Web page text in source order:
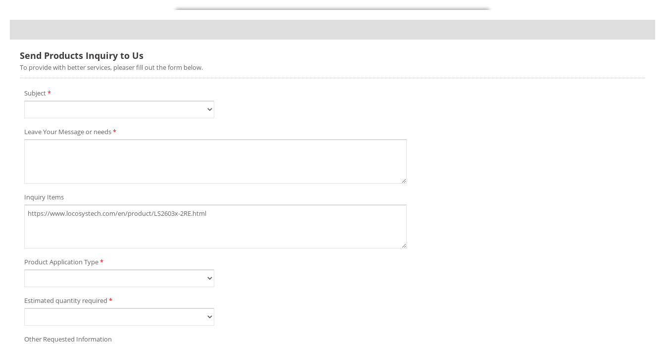
Send Products Inquiry to Us
To provide with better services, pleaser fill out the form below.
Subject*
Leave Your Message or needs*
Inquiry Items
Product Application Type*
Estimated quantity required *
Other Requested Information